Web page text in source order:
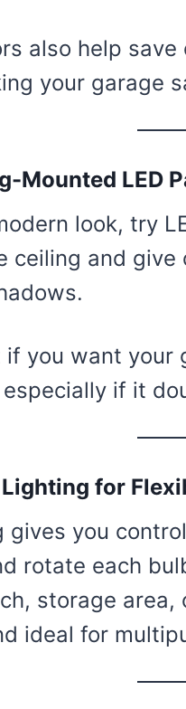
also help
your garage
Mounted LED
look, try
ceiling and
if you want
if it
Lighting for
gives you
rotate each
storage area,
ideal for